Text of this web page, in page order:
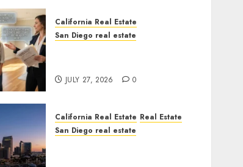
California Real Estate
San Diego real estate
JULY 27, 2026 0
California Real Estate Real Estate
San Diego real estate